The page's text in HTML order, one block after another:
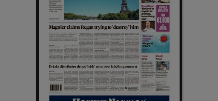
Show Sponsored sub sections